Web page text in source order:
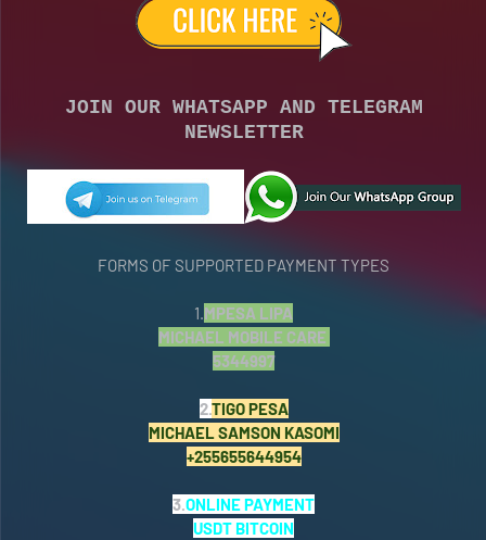
JOIN OUR WHATSAPP AND TELEGRAM
NEWSLETTER
FORMS OF SUPPORTED PAYMENT TYPES
1.MPESA LIPA
MICHAEL MOBILE CARE
5344997
2.TIGO PESA
MICHAEL SAMSON KASOMI
+255655644954
3.ONLINE PAYMENT
USDT BITCOIN